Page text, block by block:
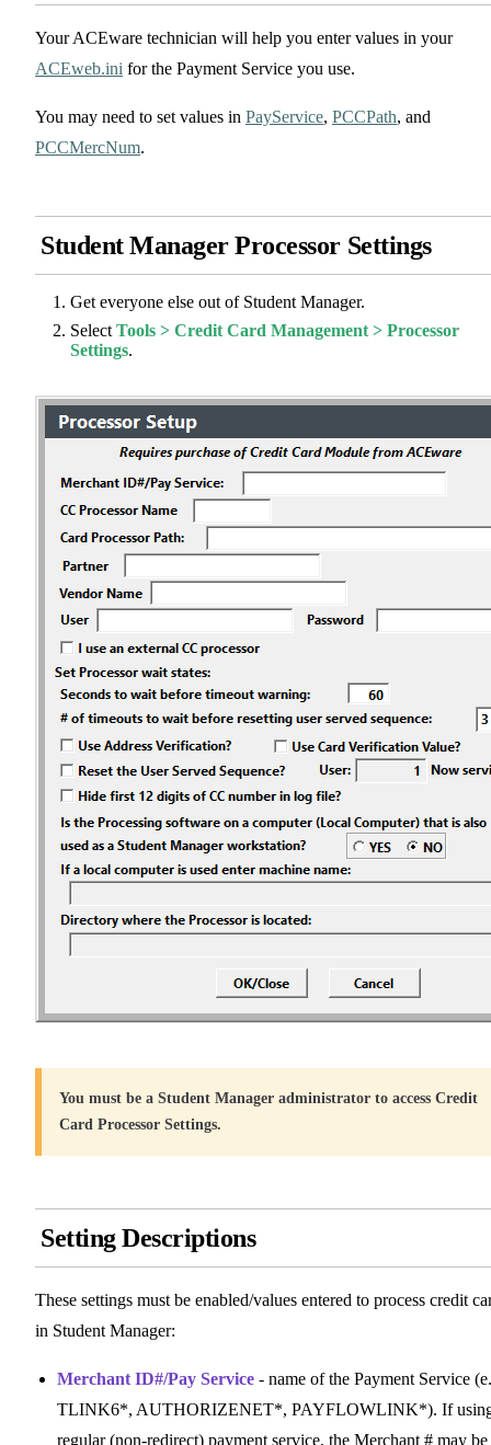
Your ACEware technician will help you enter values in your
ACEweb.ini for the Payment Service you use.
You may need to set values in PayService, PCCPath, and
PCCMercNum.
Student Manager Processor Settings
Get everyone else out of Student Manager.
SelectTools > Credit Card Management > Processor
Settings.
You must be a Student Manager administrator to access Credit
Card Processor Settings.
Setting Descriptions
These settings must be enabled/values entered to process credit
in Student Manager:
Merchant ID#/Pay Service - name of the Payment Service
TLINK6*, AUTHORIZENET*, PAYFLOWLINK*). If
regular (non-redirect) payment service, the Merchant # may be